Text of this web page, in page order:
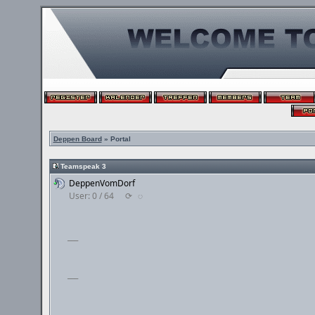
Deppen Board» Portal
Teamspeak 3
DeppenVomDorf
User: 0 / 64
⟳ ◌